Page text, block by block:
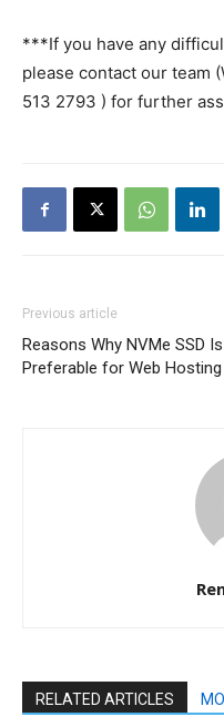
***If you have any
please contact our team
513 2793 ) for further
Previous article
Reasons Why NVMe SSD Is
Preferable for Web Hosting
RELATED ARTICLES